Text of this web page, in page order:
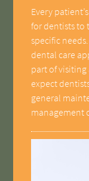
Every
for dentists to
specific
dental care
part of visiting
expect
general
management